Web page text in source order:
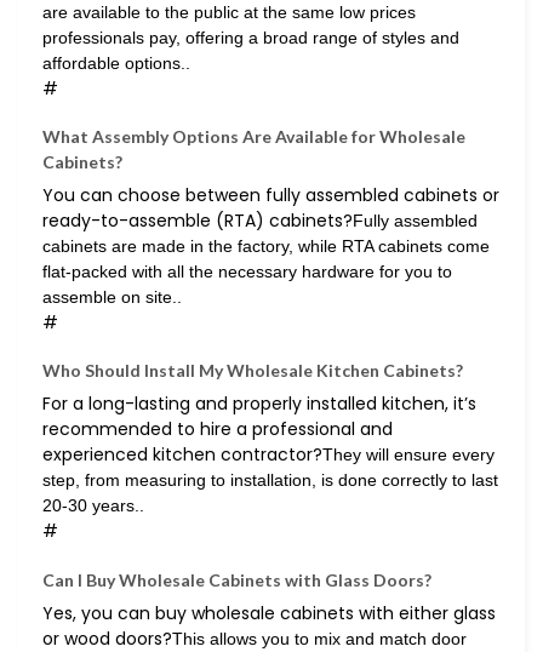
are available to the public at the same low prices
professionals pay, offering a broad range of styles and
affordable options..
#
What Assembly Options Are Available for Wholesale
Cabinets?
You can choose between fully assembled cabinets or
ready-to-assemble (RTA) cabinets?Fully assembled
cabinets are made in the factory, while RTA cabinets come
flat-packed with all the necessary hardware for you to
assemble on site..
#
Who Should Install My Wholesale Kitchen Cabinets?
For a long-lasting and properly installed kitchen, it’s
recommended to hire a professional and
experienced kitchen contractor?They will ensure every
step, from measuring to installation, is done correctly to last
20-30 years..
#
Can I Buy Wholesale Cabinets with Glass Doors?
Yes, you can buy wholesale cabinets with either glass
or wood doors?This allows you to mix and match door